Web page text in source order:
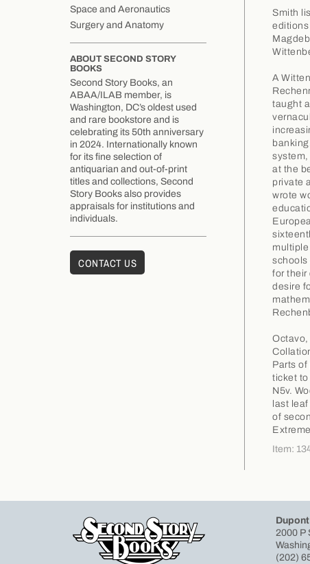
Space and Aeronautics
Surgery and Anatomy
ABOUT SECOND STORY
BOOKS
Second Story Books, an
ABAA/ILAB member, is
Washington, DC’s oldest used
and rare bookstore and is
celebrating its 50th anniversary
in 2024. Internationally known
for its fine selection of
antiquarian and out-of-print
titles and collections, Second
Story Books also provides
appraisals for institutions and
individuals.
CONTACT US
Smith
editions
A
taught
system,
at the
private
wrote
schools
for their
desire
Octavo,
Parts
ticket to
N5v.
last
of
Item:
2000 P
(202)